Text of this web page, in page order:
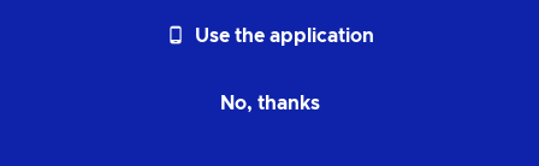
phone_android Use the application
No, thanks